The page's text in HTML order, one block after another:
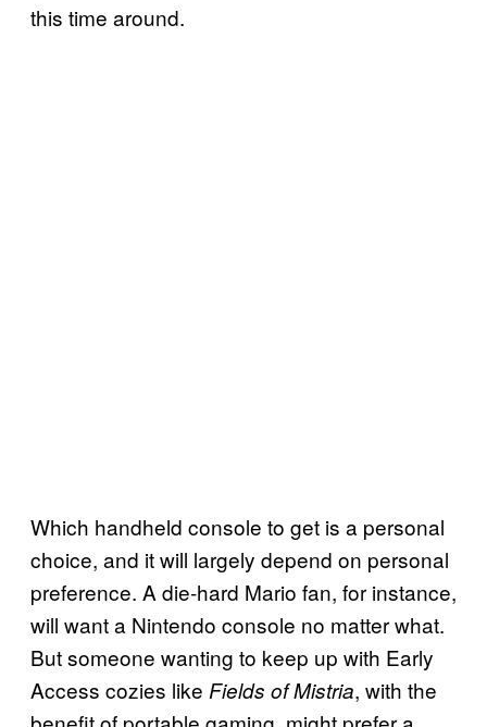
this time around.
Which handheld console to get is a personal
choice, and it will largely depend on personal
preference. A die-hard Mario fan, for instance,
will want a Nintendo console no matter what.
But someone wanting to keep up with Early
Access cozies like Fields of Mistria, with the